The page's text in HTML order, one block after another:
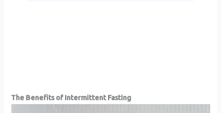
The Benefits of Intermittent Fasting